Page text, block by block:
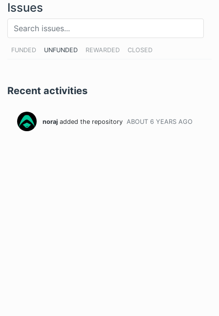
Issues
FUNDED UNFUNDED REWARDED CLOSED
Recent activities
noraj added the repository ABOUT 6 YEARS AGO